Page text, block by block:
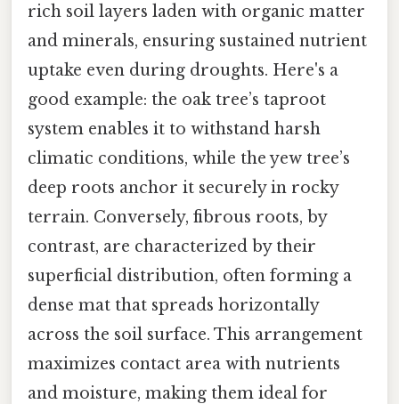
rich soil layers laden with organic matter
and minerals, ensuring sustained nutrient
uptake even during droughts. Here's a
good example: the oak tree’s taproot
system enables it to withstand harsh
climatic conditions, while the yew tree’s
deep roots anchor it securely in rocky
terrain. Conversely, fibrous roots, by
contrast, are characterized by their
superficial distribution, often forming a
dense mat that spreads horizontally
across the soil surface. This arrangement
maximizes contact area with nutrients
and moisture, making them ideal for